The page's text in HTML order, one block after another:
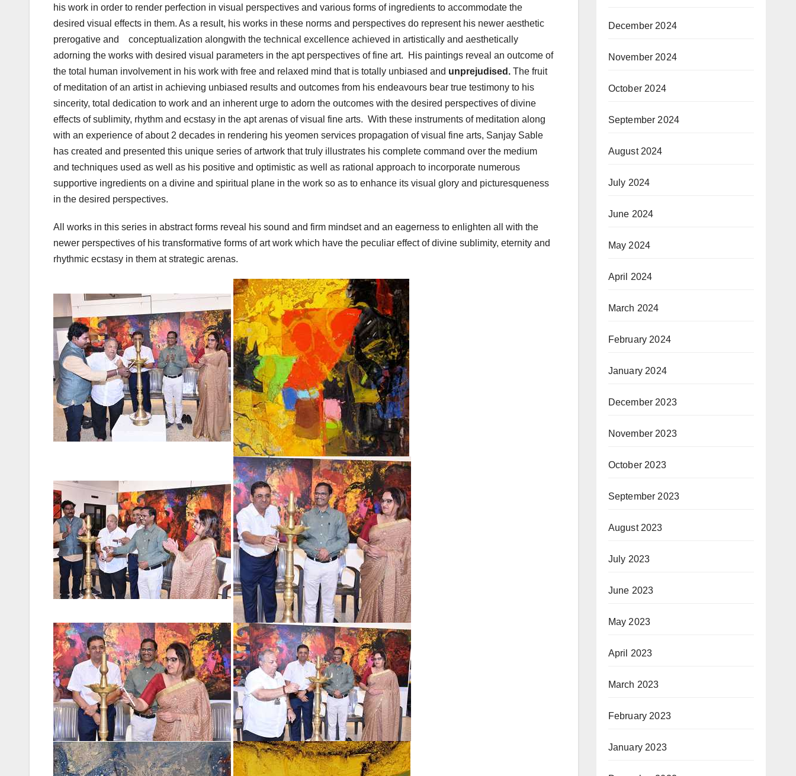
his work in order to render perfection in visual perspectives and various forms of ingredients to accommodate the
desired visual effects in them. As a result, his works in these norms and perspectives do represent his newer aesthetic
prerogative and conceptualization alongwith the technical excellence achieved in artistically and aesthetically
adorning the works with desired visual parameters in the apt perspectives of fine art. His paintings reveal an outcome of
the total human involvement in his work with free and relaxed mind that is totally unbiased and unprejudised. The fruit
of meditation of an artist in achieving unbiased results and outcomes from his endeavours bear true testimony to his
sincerity, total dedication to work and an inherent urge to adorn the outcomes with the desired perspectives of divine
effects of sublimity, rhythm and ecstasy in the apt arenas of visual fine arts. With these instruments of meditation along
with an experience of about 2 decades in rendering his yeomen services propagation of visual fine arts, Sanjay Sable
has created and presented this unique series of artwork that truly illustrates his complete command over the medium
and techniques used as well as his positive and optimistic as well as rational approach to incorporate numerous
supportive ingredients on a divine and spiritual plane in the work so as to enhance its visual glory and picturesqueness
in the desired perspectives.
All works in this series in abstract forms reveal his sound and firm mindset and an eagerness to enlighten all with the
newer perspectives of his transformative forms of art work which have the peculiar effect of divine sublimity, eternity and
rhythmic ecstasy in them at strategic arenas.
December 2024
November 2024
October 2024
September 2024
August 2024
July 2024
June 2024
May 2024
April 2024
March 2024
February 2024
January 2024
December 2023
November 2023
October 2023
September 2023
August 2023
July 2023
June 2023
May 2023
April 2023
March 2023
February 2023
January 2023